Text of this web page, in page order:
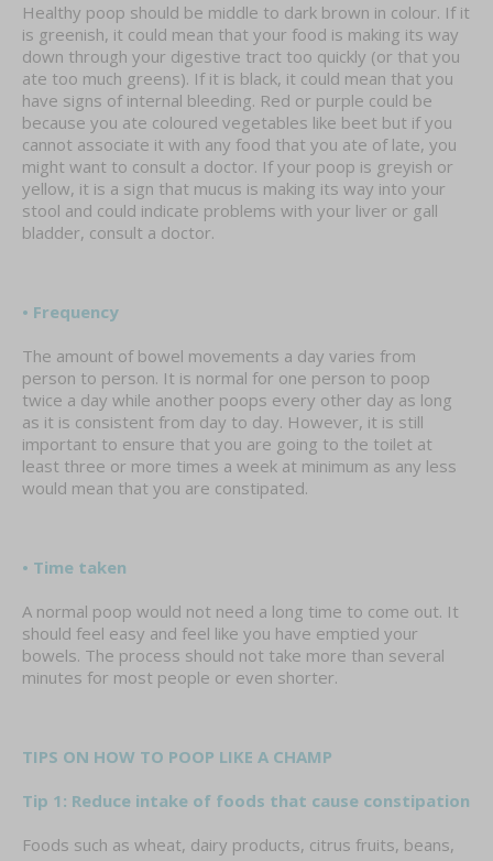
Healthy poop should be middle to dark brown in colour. If it
is greenish, it could mean that your food is making its way
down through your digestive tract too quickly (or that you
ate too much greens). If it is black, it could mean that you
have signs of internal bleeding. Red or purple could be
because you ate coloured vegetables like beet but if you
cannot associate it with any food that you ate of late, you
might want to consult a doctor. If your poop is greyish or
yellow, it is a sign that mucus is making its way into your
stool and could indicate problems with your liver or gall
bladder, consult a doctor.
• Frequency
The amount of bowel movements a day varies from
person to person. It is normal for one person to poop
twice a day while another poops every other day as long
as it is consistent from day to day. However, it is still
important to ensure that you are going to the toilet at
least three or more times a week at minimum as any less
would mean that you are constipated.
• Time taken
A normal poop would not need a long time to come out. It
should feel easy and feel like you have emptied your
bowels. The process should not take more than several
minutes for most people or even shorter.
TIPS ON HOW TO POOP LIKE A CHAMP
Tip 1: Reduce intake of foods that cause constipation
Foods such as wheat, dairy products, citrus fruits, beans,